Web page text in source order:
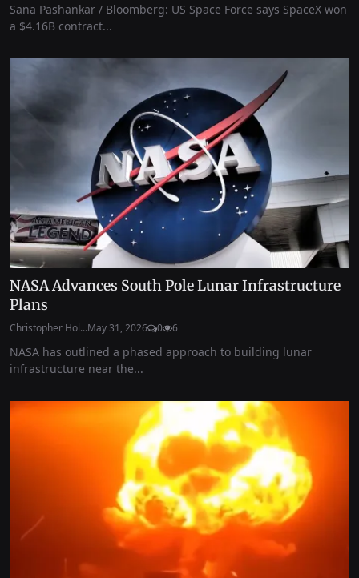
Sana Pashankar / Bloomberg: US Space Force says SpaceX won
a $4.16B contract...
NASA Advances South Pole Lunar Infrastructure
Plans
Christopher Hol...May 31, 2026 0 6
NASA has outlined a phased approach to building lunar
infrastructure near the...